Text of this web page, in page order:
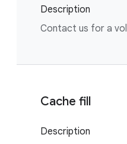
Description
Contact us for a
Cache fill
Description